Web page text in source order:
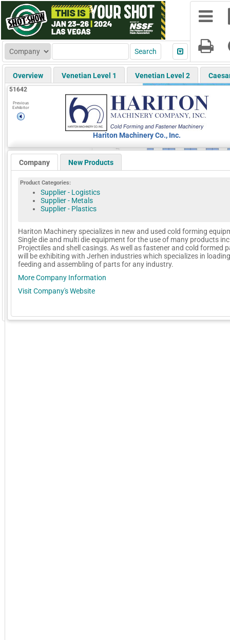
Overview Venetian Level 1 Venetian Level 2
51642
Previous
Exhibitor
Hariton Machinery Co., Inc.
Company New Products
Product Categories:
Supplier - Logistics
Supplier - Metals
Supplier - Plastics
Hariton Machinery specializes in new and used cold forming
Single die and multi die equipment for the use of many products
Projectiles and shell casings. As well as fastener and cold formed
will be exhibiting with Jerhen industries which specializes in
feeding and assembling of parts for any industry.
More Company Information
Visit Company's Website